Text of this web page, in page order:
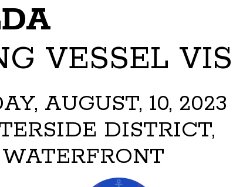
VESSEL
AUGUST, 10, 2023
DISTRICT,